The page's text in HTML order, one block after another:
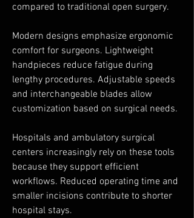
compared to traditional open surgery.
Modern designs emphasize ergonomic
comfort for surgeons. Lightweight
handpieces reduce fatigue during
lengthy procedures. Adjustable speeds
and interchangeable blades allow
customization based on surgical needs.
Hospitals and ambulatory surgical
centers increasingly rely on these tools
because they support efficient
workflows. Reduced operating time and
smaller incisions contribute to shorter
hospital stays.